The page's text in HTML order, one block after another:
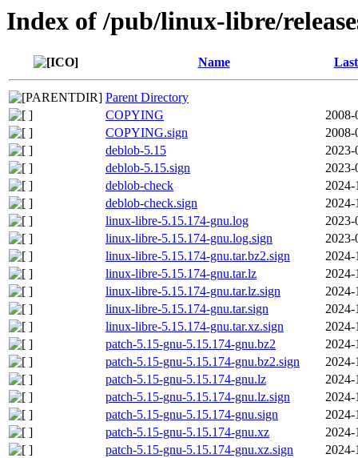
Index of /pub/linux-libre/
Name
Parent Directory
COPYING
2008-
COPYING.sign
2008-
deblob-5.15
2023-
deblob-5.15.sign
2023-
deblob-check
2024-
deblob-check.sign
2024-
linux-libre-5.15.174-gnu.log
2023-
linux-libre-5.15.174-gnu.log.sign
2023-
linux-libre-5.15.174-gnu.tar.bz2.sign
2024-
linux-libre-5.15.174-gnu.tar.lz
2024-
linux-libre-5.15.174-gnu.tar.lz.sign
2024-
linux-libre-5.15.174-gnu.tar.sign
2024-
linux-libre-5.15.174-gnu.tar.xz.sign
2024-
patch-5.15-gnu-5.15.174-gnu.bz2
2024-
patch-5.15-gnu-5.15.174-gnu.bz2.sign
2024-
patch-5.15-gnu-5.15.174-gnu.lz
2024-
patch-5.15-gnu-5.15.174-gnu.lz.sign
2024-
patch-5.15-gnu-5.15.174-gnu.sign
2024-
patch-5.15-gnu-5.15.174-gnu.xz
2024-
patch-5.15-gnu-5.15.174-gnu.xz.sign
2024-